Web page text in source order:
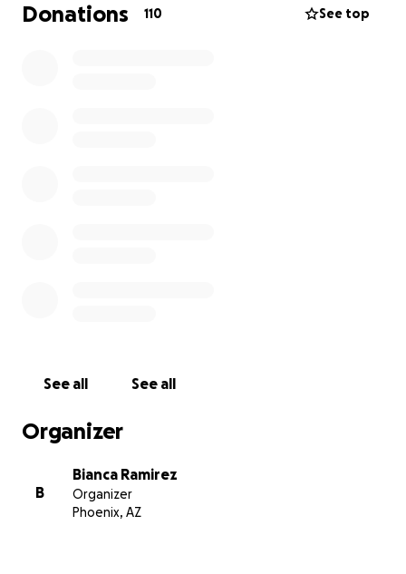
Donations 110 See top
See all See all
Organizer
B
Bianca Ramirez
Organizer
Phoenix, AZ